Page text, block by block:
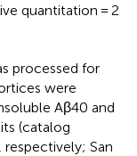
quantitation = 2
processed for
were
Aβ40 and
(catalog
San